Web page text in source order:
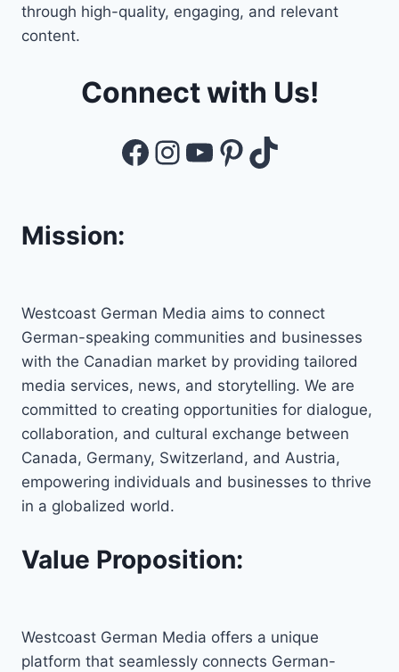
through high-quality, engaging, and relevant
content.
Connect with Us!
Facebook
Instagram
YouTube
Pinterest
TikTok
Mission:
Westcoast German Media aims to connect
German-speaking communities and businesses
with the Canadian market by providing tailored
media services, news, and storytelling. We are
committed to creating opportunities for dialogue,
collaboration, and cultural exchange between
Canada, Germany, Switzerland, and Austria,
empowering individuals and businesses to thrive
in a globalized world.
Value Proposition:
Westcoast German Media offers a unique
platform that seamlessly connects German-